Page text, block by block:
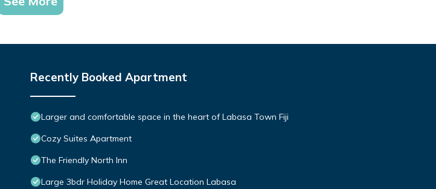
Recently Booked Apartment
Larger and comfortable space in the heart of Labasa Town Fiji
Cozy Suites Apartment
The Friendly North Inn
Large 3bdr Holiday Home Great Location Labasa